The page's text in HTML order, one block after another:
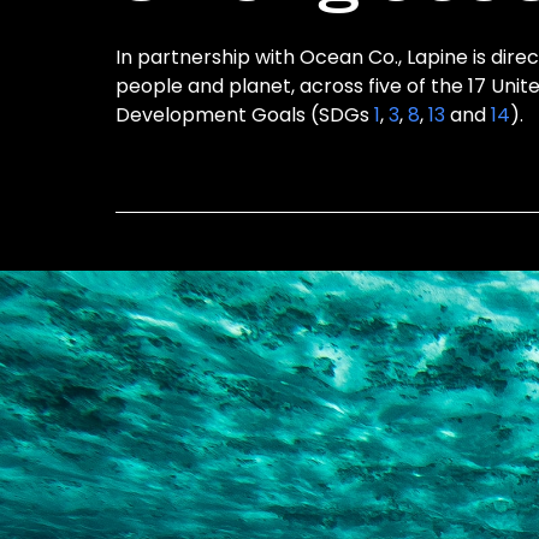
In partnership with Ocean Co., Lapine is
people and planet, across five of the 17
Development Goals (SDGs1,3,8,13and14).